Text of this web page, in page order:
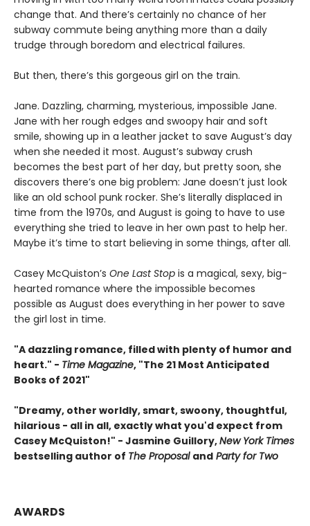
change that. And there’s certainly no chance of her
subway commute being anything more than a daily
trudge through boredom and electrical failures.
But then, there’s this gorgeous girl on the train.
Jane. Dazzling, charming, mysterious, impossible Jane.
Jane with her rough edges and swoopy hair and soft
smile, showing up in a leather jacket to save August’s day
when she needed it most. August’s subway crush
becomes the best part of her day, but pretty soon, she
discovers there’s one big problem: Jane doesn’t just look
like an old school punk rocker. She’s literally displaced in
time from the 1970s, and August is going to have to use
everything she tried to leave in her own past to help her.
Maybe it’s time to start believing in some things, after all.
Casey McQuiston’s One Last Stop is a magical, sexy, big-
hearted romance where the impossible becomes
possible as August does everything in her power to save
the girl lost in time.
"A dazzling romance, filled with plenty of humor and
heart." - Time Magazine, "The 21 Most Anticipated
Books of 2021"
"Dreamy, other worldly, smart, swoony, thoughtful,
hilarious - all in all, exactly what you'd expect from
Casey McQuiston!" - Jasmine Guillory,New York Times
bestselling author of The Proposal and Party for Two
AWARDS